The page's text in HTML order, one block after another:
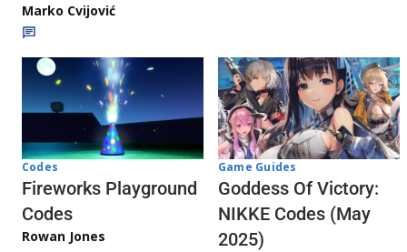
Marko Cvijović
Codes
Fireworks Playground
Codes
Rowan Jones
Game Guides
Goddess Of Victory:
NIKKE Codes (May
2025)